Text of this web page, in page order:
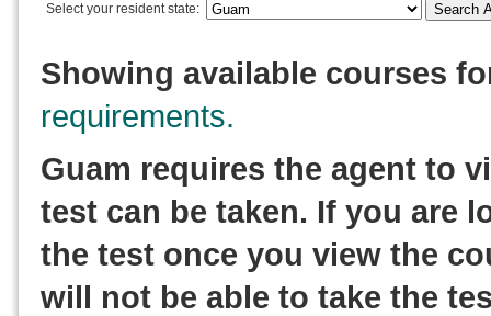
Select your resident state:
Showing available courses
requirements.
Guam requires the agent to
test can be taken. If you are
the test once you view the
will not be able to take the